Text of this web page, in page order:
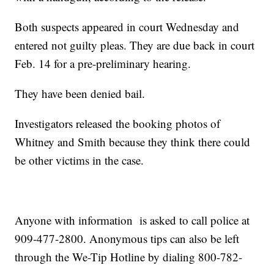
Both suspects appeared in court Wednesday and
entered not guilty pleas. They are due back in court
Feb. 14 for a pre-preliminary hearing.
They have been denied bail.
Investigators released the booking photos of
Whitney and Smith because they think there could
be other victims in the case.
Anyone with information is asked to call police at
909-477-2800. Anonymous tips can also be left
through the We-Tip Hotline by dialing 800-782-